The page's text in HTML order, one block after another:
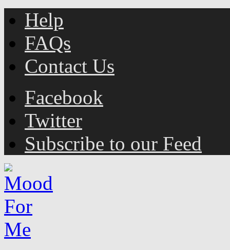
Help
FAQs
Contact Us
Facebook
Twitter
Subscribe to our Feed